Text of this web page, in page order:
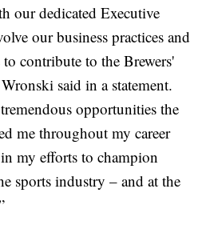
our dedicated Executive
our business practices and
contribute to the Brewers'
said in a statement.
opportunities the
me throughout my career
my efforts to champion
sports industry – and at the